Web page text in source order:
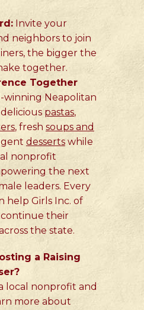
Invite your
neighbors to join
the bigger the
together.
Together
winning Neapolitan
delicious pastas,
, fresh soups and
desserts while
nonprofit
the next
leaders. Every
help Girls Inc. of
continue their
the state.
a Raising
local nonprofit and
more about